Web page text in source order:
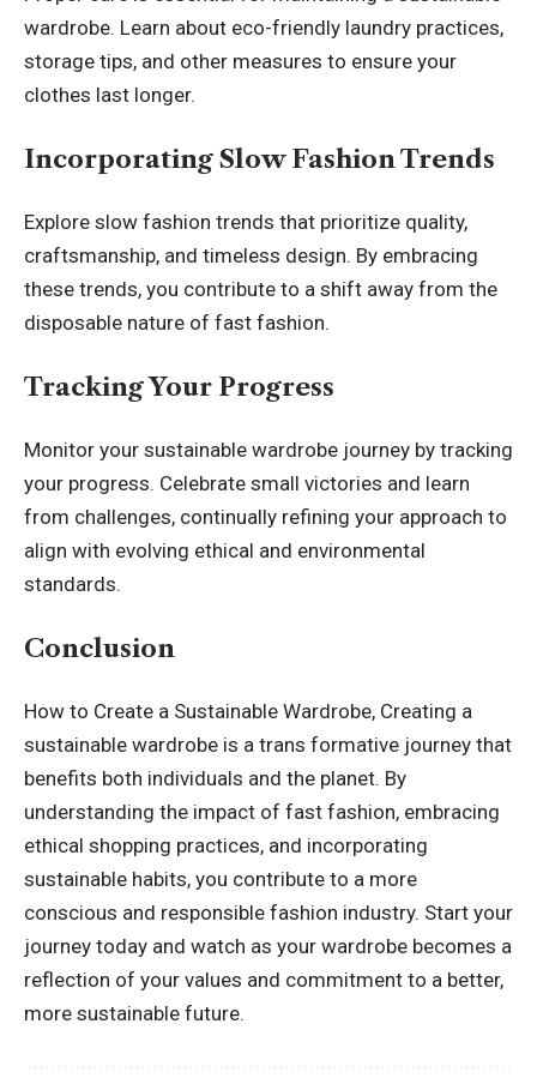
wardrobe. Learn about eco-friendly laundry practices,
storage tips, and other measures to ensure your
clothes last longer.
Incorporating Slow Fashion Trends
Explore slow fashion trends that prioritize quality,
craftsmanship, and timeless design. By embracing
these trends, you contribute to a shift away from the
disposable nature of fast fashion.
Tracking Your Progress
Monitor your sustainable wardrobe journey by tracking
your progress. Celebrate small victories and learn
from challenges, continually refining your approach to
align with evolving ethical and environmental
standards.
Conclusion
How to Create a Sustainable Wardrobe, Creating a
sustainable wardrobe is a trans formative journey that
benefits both individuals and the planet. By
understanding the impact of fast fashion, embracing
ethical shopping practices, and incorporating
sustainable habits, you contribute to a more
conscious and responsible fashion industry. Start your
journey today and watch as your wardrobe becomes a
reflection of your values and commitment to a better,
more sustainable future.